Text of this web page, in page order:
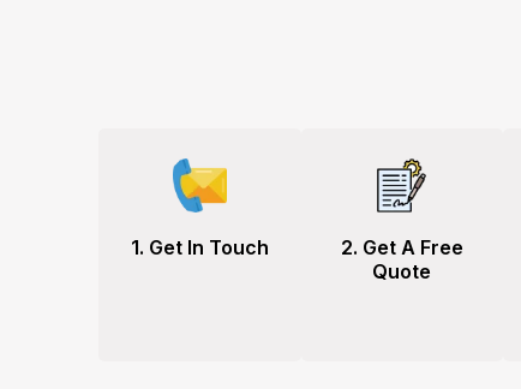
1. Get In Touch
2. Get A Free
Quote